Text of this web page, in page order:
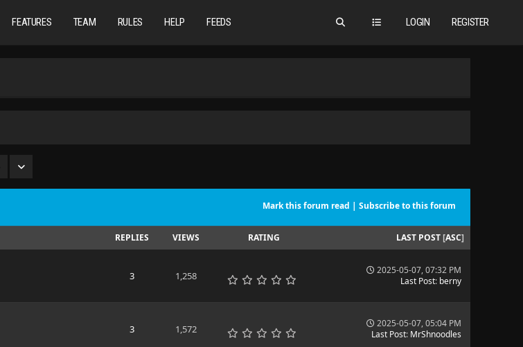
LOGIN REGISTER
FEATURES TEAM RULES HELP FEEDS
Mark this forum read | Subscribe to this forum
REPLIES VIEWS RATING LAST POST [ASC]
3 1,258
2025-05-07, 07:32 PM
Last Post: berny
3 1,572
2025-05-07, 05:04 PM
Last Post: MrShnoodles